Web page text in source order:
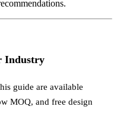
Industry
guide are available
MOQ, and free design